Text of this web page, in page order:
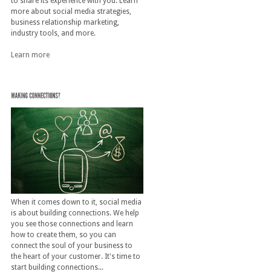
more about social media strategies,
business relationship marketing,
industry tools, and more.
Learn more
When it comes down to it, social media
is about building connections. We help
you see those connections and learn
how to create them, so you can
connect the soul of your business to
the heart of your customer. It's time to
start building connections...